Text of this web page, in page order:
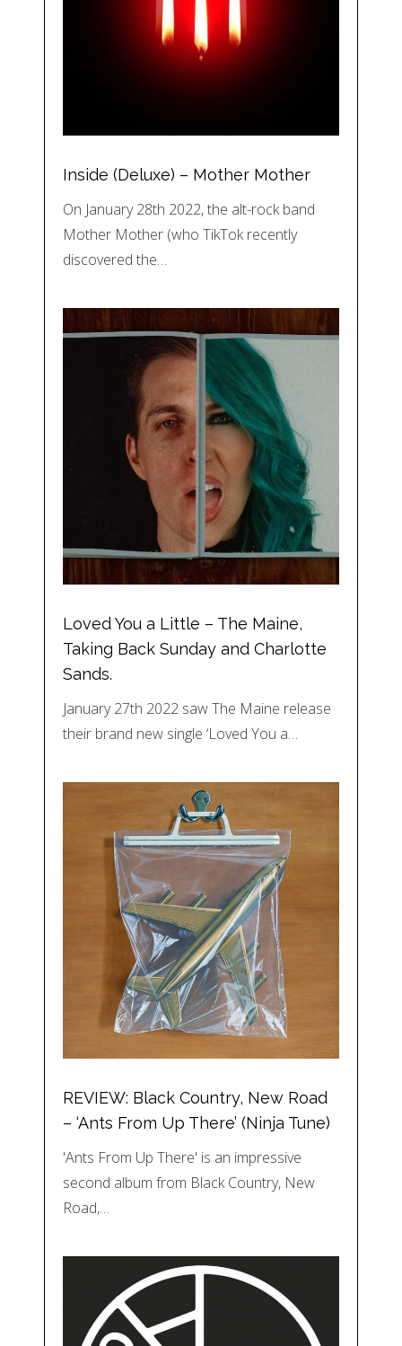
Inside (Deluxe) – Mother Mother
On January 28th 2022, the alt-rock band
Mother Mother (who TikTok recently
discovered the…
Loved You a Little – The Maine,
Taking Back Sunday and Charlotte
Sands.
January 27th 2022 saw The Maine release
their brand new single ‘Loved You a…
REVIEW: Black Country, New Road
– ‘Ants From Up There’ (Ninja Tune)
'Ants From Up There' is an impressive
second album from Black Country, New
Road,…